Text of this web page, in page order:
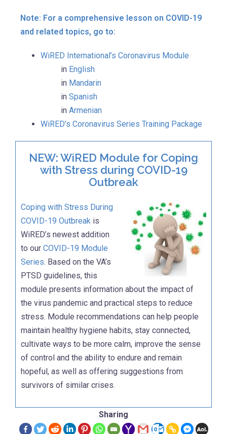
Note: For a comprehensive lesson on COVID-19
and related topics, go to:
WiRED International’s Coronavirus Module
in English
in Mandarin
in Spanish
in Armenian
WiRED’s Coronavirus Series Training Package
NEW: WiRED Module for Coping
with Stress during COVID-19
Outbreak
Coping with Stress During
COVID-19 Outbreak is
WiRED’s newest addition
to our COVID-19 Module
Series. Based on the VA’s
PTSD guidelines, this
module presents information about the impact of
the virus pandemic and practical steps to reduce
stress. Module recommendations can help people
maintain healthy hygiene habits, stay connected,
cultivate ways to be more calm, improve the sense
of control and the ability to endure and remain
hopeful, as well as offering suggestions from
survivors of similar crises.
Sharing